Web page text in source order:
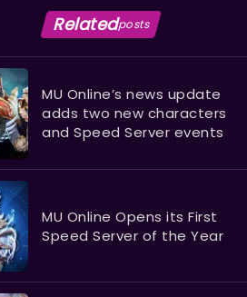
Relatedposts
MU Online’s news update
adds two new characters
and Speed Server events
MU Online Opens its First
Speed Server of the Year